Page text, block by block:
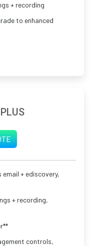
+ recording
to enhanced
+ ediscovery,
+ recording,
controls,